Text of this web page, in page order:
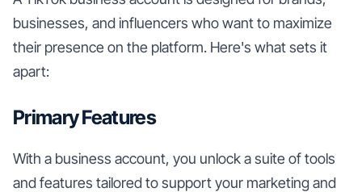
businesses, and influencers who want to maximize
their presence on the platform. Here's what sets it
apart:
Primary Features
With a business account, you unlock a suite of tools
and features tailored to support your marketing and